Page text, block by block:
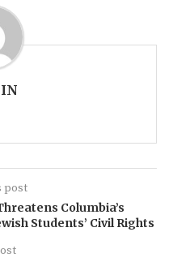
post
Columbia’s
Students’ Civil Rights